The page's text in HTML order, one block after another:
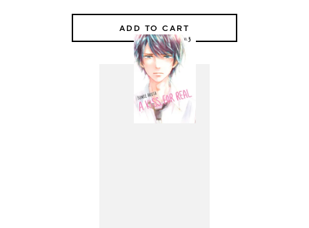
ADD TO CART